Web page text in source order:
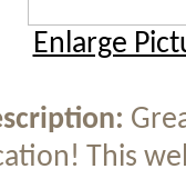
Enlarge
This